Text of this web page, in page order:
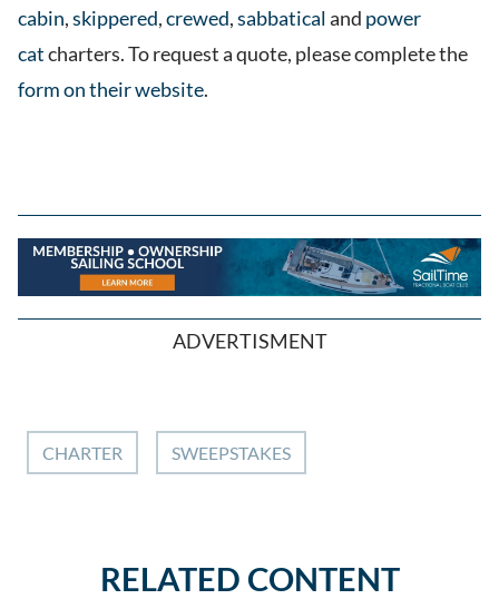
cabin,skippered,crewed,sabbaticaland power
catcharters. To request a quote, please complete the
form on their website.
ADVERTISMENT
CHARTER SWEEPSTAKES
RELATED CONTENT